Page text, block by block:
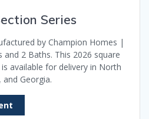
Series
by Champion Homes |
and 2 Baths. This 2026 square
available for delivery in North
Georgia.